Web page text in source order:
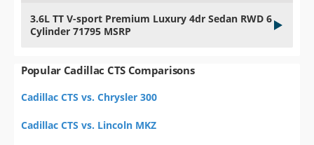
3.6L TT V-sport Premium Luxury 4dr Sedan RWD 6
Cylinder 71795 MSRP
Popular Cadillac CTS Comparisons
Cadillac CTS vs. Chrysler 300
Cadillac CTS vs. Lincoln MKZ